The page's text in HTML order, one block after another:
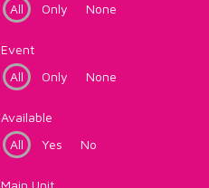
All
Only None
Event
All
Only None
Available
All
Yes No
Main Unit